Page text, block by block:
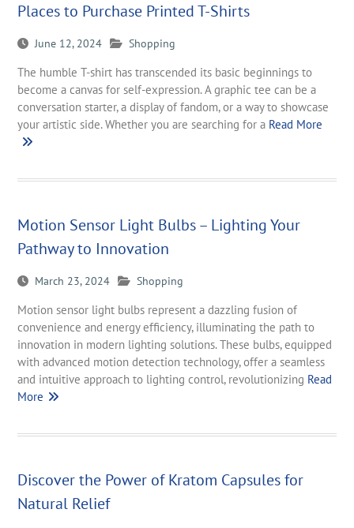
Places to Purchase Printed T-Shirts
June 12, 2024 Shopping
The humble T-shirt has transcended its basic beginnings to
become a canvas for self-expression. A graphic tee can be a
conversation starter, a display of fandom, or a way to showcase
your artistic side. Whether you are searching for a Read More
Motion Sensor Light Bulbs – Lighting Your
Pathway to Innovation
March 23, 2024 Shopping
Motion sensor light bulbs represent a dazzling fusion of
convenience and energy efficiency, illuminating the path to
innovation in modern lighting solutions. These bulbs, equipped
with advanced motion detection technology, offer a seamless
and intuitive approach to lighting control, revolutionizing Read
More
Discover the Power of Kratom Capsules for
Natural Relief